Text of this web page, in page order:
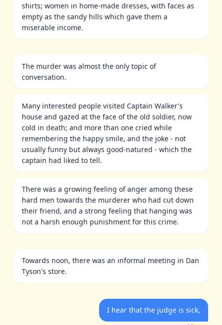
shirts; women in home-made dresses, with faces as
empty as the sandy hills which gave them a
miserable income.
The murder was almost the only topic of
conversation.
Many interested people visited Captain Walker's
house and gazed at the face of the old soldier, now
cold in death; and more than one cried while
remembering the happy smile, and the joke - not
usually funny but always good-natured - which the
captain had liked to tell.
There was a growing feeling of anger among these
hard men towards the murderer who had cut down
their friend, and a strong feeling that hanging was
not a harsh enough punishment for this crime.
Towards noon, there was an informal meeting in Dan
Tyson's store.
I hear that the judge is sick,